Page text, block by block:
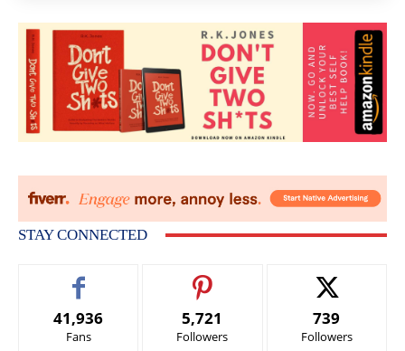
STAY CONNECTED
41,936
Fans
5,721
Followers
739
Followers